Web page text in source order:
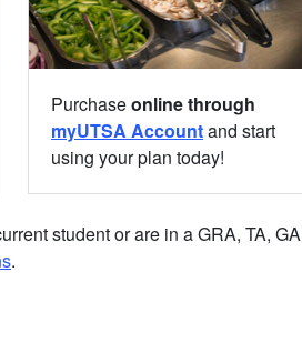
Purchaseonline through
myUTSA Accountand start
using your plan today!
student or are in a GRA, TA, GA
.